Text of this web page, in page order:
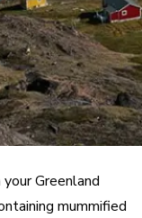
Greenland
mummified